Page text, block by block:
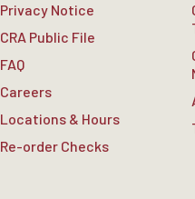
Privacy Notice
CRA Public File
FAQ
Careers
Locations & Hours
Re-order Checks